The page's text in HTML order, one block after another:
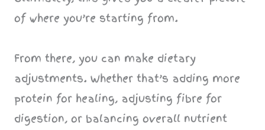
of where you’re starting from.
From there, you can make dietary
adjustments. Whether that’s adding more
protein for healing, adjusting fibre for
digestion, or balancing overall nutrient